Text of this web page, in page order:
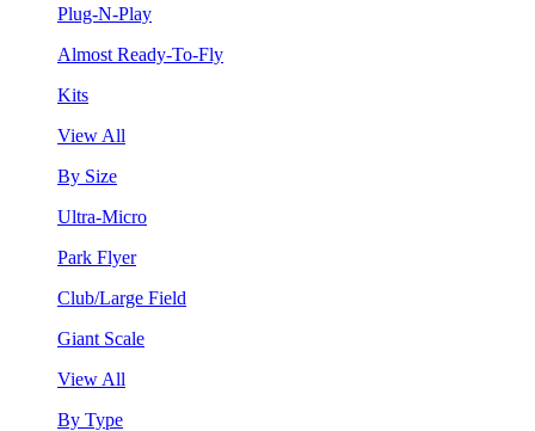
Plug-N-Play
Almost Ready-To-Fly
Kits
View All
By Size
Ultra-Micro
Park Flyer
Club/Large Field
Giant Scale
View All
By Type